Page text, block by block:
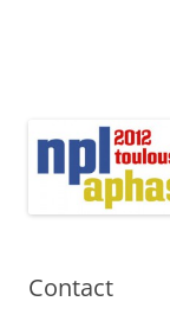
Contact